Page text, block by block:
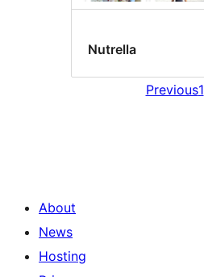
Nutrella
Previous1
About
News
Hosting